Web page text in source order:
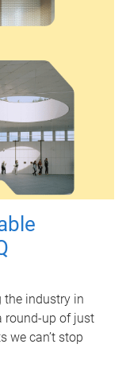
the industry in
round-up of just
we can’t stop